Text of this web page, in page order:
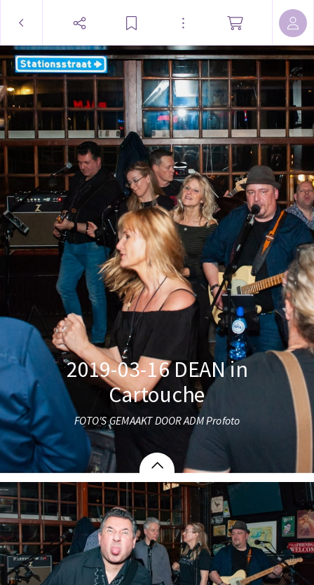
2019-03-16 DEAN in
Cartouche
FOTO'S GEMAAKT DOOR ADM Profoto